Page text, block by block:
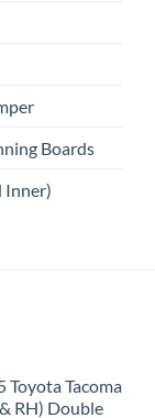
Boards​
Inner)
Toyota Tacoma
RH) Double